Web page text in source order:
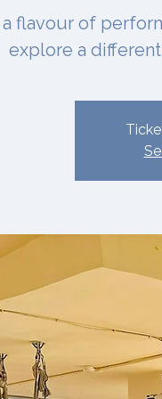
flavour of
explore a